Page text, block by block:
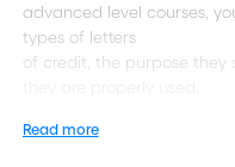
advanced level courses,
types of letters
of credit, the purpose they
In theIntroduction to
Read more